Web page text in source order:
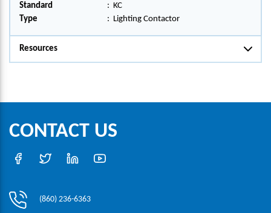
Standard
: KC
Type
: Lighting Contactor
Resources
CONTACT US
(860) 236-6363